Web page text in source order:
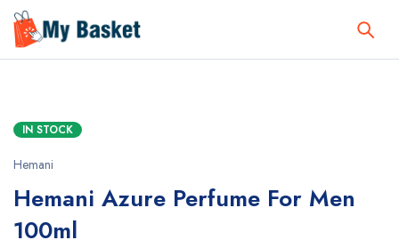
IN STOCK
Hemani
Hemani Azure Perfume For Men
100ml